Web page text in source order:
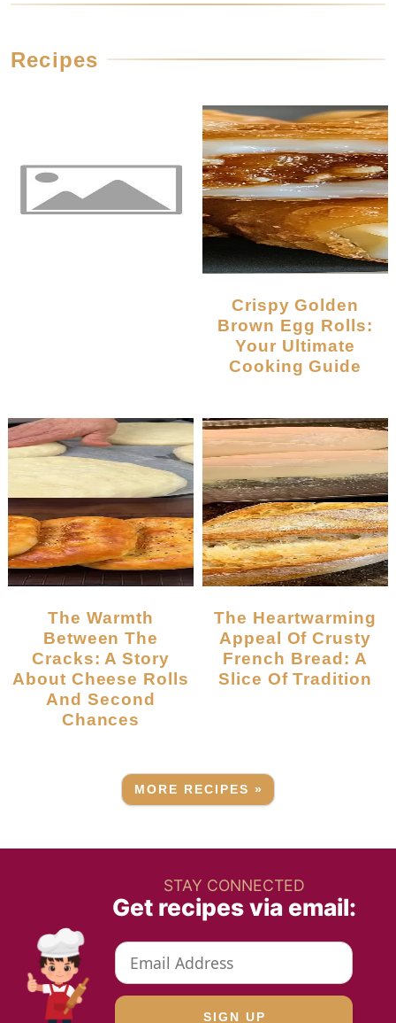
Recipes
Crispy Golden
Brown Egg Rolls:
Your Ultimate
Cooking Guide
The Warmth
Between The
Cracks: A Story
About Cheese Rolls
And Second
Chances
The Heartwarming
Appeal Of Crusty
French Bread: A
Slice Of Tradition
MORE RECIPES »
STAY CONNECTED
Get recipes via email: